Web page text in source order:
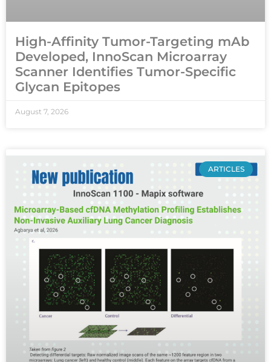
High-Affinity Tumor-Targeting mAb
Developed, InnoScan Microarray
Scanner Identifies Tumor-Specific
Glycan Epitopes
August 7, 2026
ARTICLES